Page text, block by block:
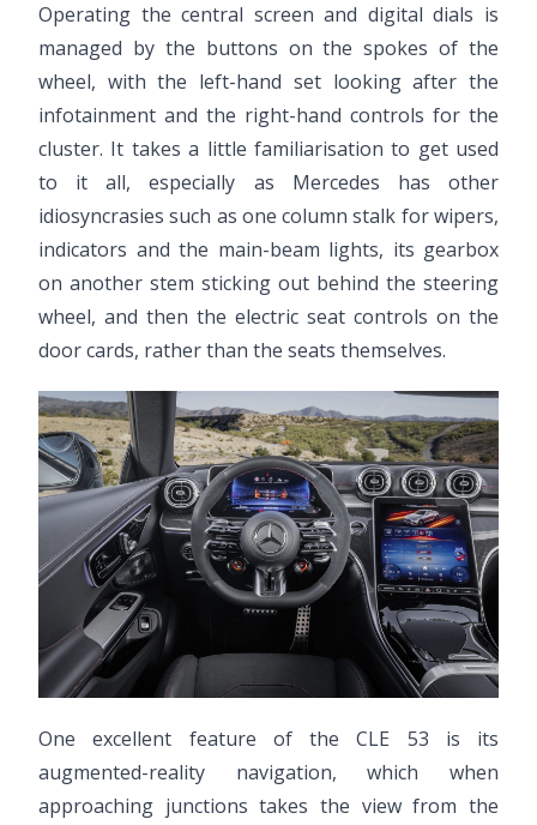
Operating the central screen and digital dials is
managed by the buttons on the spokes of the
wheel, with the left-hand set looking after the
infotainment and the right-hand controls for the
cluster. It takes a little familiarisation to get used
to it all, especially as Mercedes has other
idiosyncrasies such as one column stalk for wipers,
indicators and the main-beam lights, its gearbox
on another stem sticking out behind the steering
wheel, and then the electric seat controls on the
door cards, rather than the seats themselves.
One excellent feature of the CLE 53 is its
augmented-reality navigation, which when
approaching junctions takes the view from the